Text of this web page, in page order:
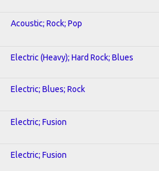
Acoustic; Rock; Pop
Electric (Heavy); Hard Rock; Blues
Electric; Blues; Rock
Electric; Fusion
Electric; Fusion